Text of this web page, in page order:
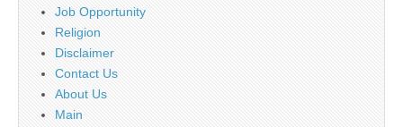
Job Opportunity
Religion
Disclaimer
Contact Us
About Us
Main